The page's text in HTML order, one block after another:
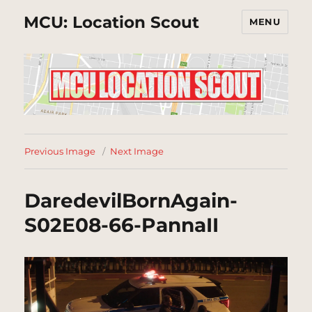
MCU: Location Scout MENU
Previous Image Next Image
DaredevilBornAgain-
S02E08-66-PannaII